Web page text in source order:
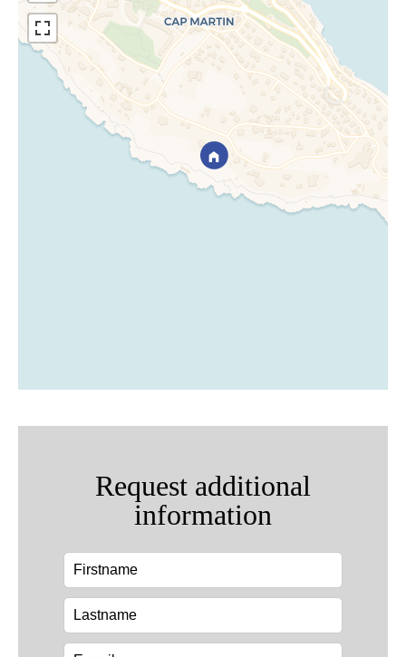
Request additional
information